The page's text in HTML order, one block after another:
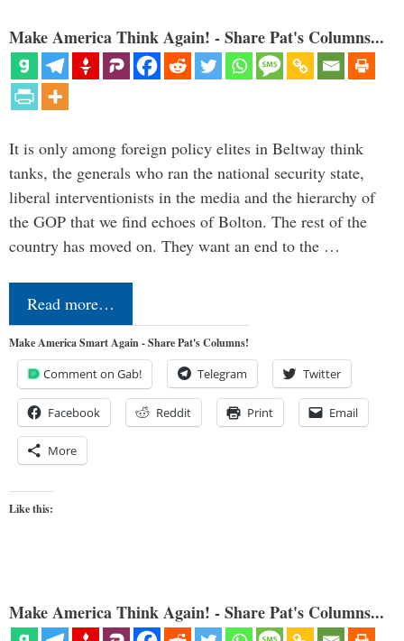
Make America Think Again! - Share Pat's Columns...
It is only among foreign policy elites in Beltway think
tanks, the generals who ran the national security state,
liberal interventionists in the media and the hierarchy of
the GOP that we find echoes of Bolton. The rest of the
country has moved on. They want an end to the …
Read more…
Make America Smart Again - Share Pat's Columns!
Comment on Gab! Telegram Twitter
Facebook Reddit Print Email
More
Like this:
Make America Think Again! - Share Pat's Columns...